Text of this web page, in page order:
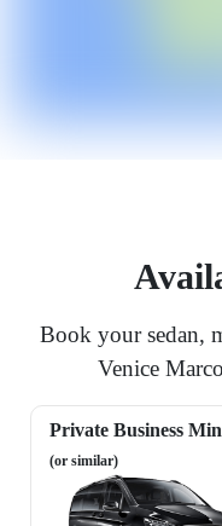
Book your sedan,
Venice
Private Business
(or similar)